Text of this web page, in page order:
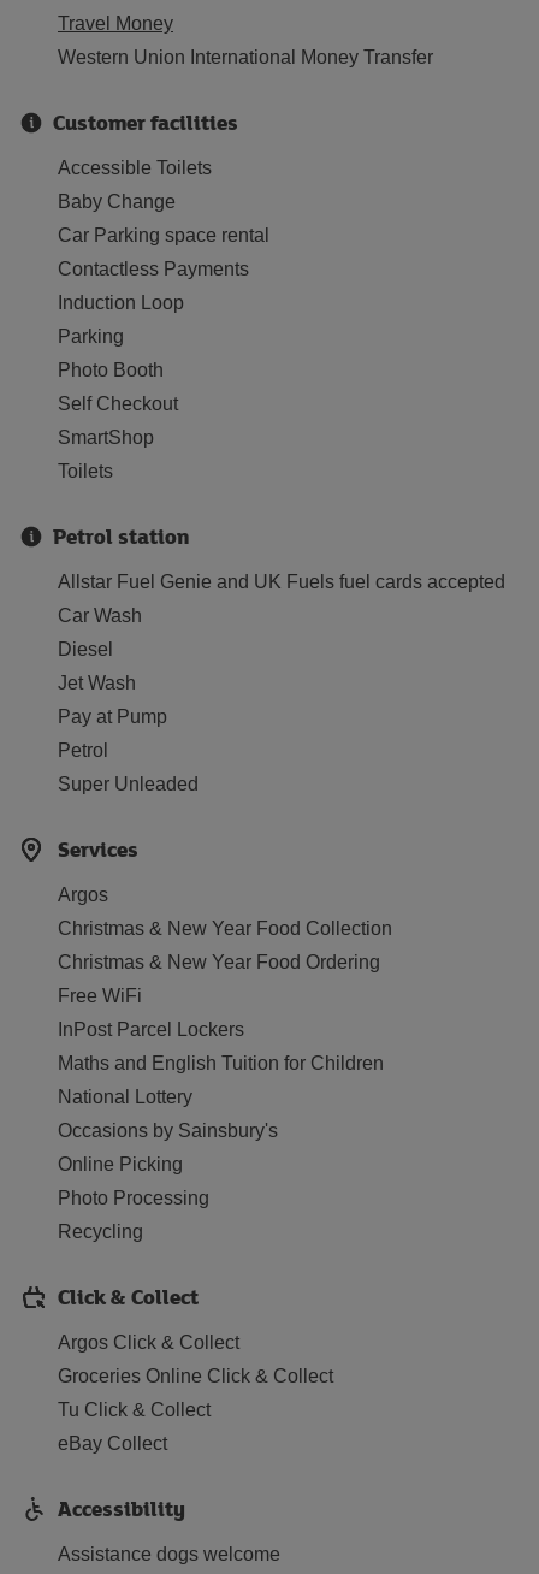
Travel Money
Western Union International Money Transfer
Customer facilities
Accessible Toilets
Baby Change
Car Parking space rental
Contactless Payments
Induction Loop
Parking
Photo Booth
Self Checkout
SmartShop
Toilets
Petrol station
Allstar Fuel Genie and UK Fuels fuel cards accepted
Car Wash
Diesel
Jet Wash
Pay at Pump
Petrol
Super Unleaded
Services
Argos
Christmas & New Year Food Collection
Christmas & New Year Food Ordering
Free WiFi
InPost Parcel Lockers
Maths and English Tuition for Children
National Lottery
Occasions by Sainsbury's
Online Picking
Photo Processing
Recycling
Click & Collect
Argos Click & Collect
Groceries Online Click & Collect
Tu Click & Collect
eBay Collect
Accessibility
Assistance dogs welcome